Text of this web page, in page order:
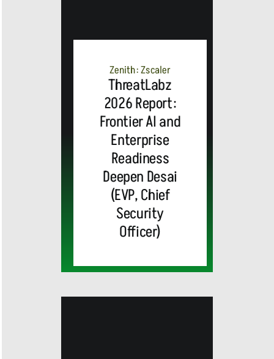
Zenith: Zscaler
ThreatLabz
2026 Report:
Frontier AI and
Enterprise
Readiness
Deepen Desai
(EVP, Chief
Security
Officer)